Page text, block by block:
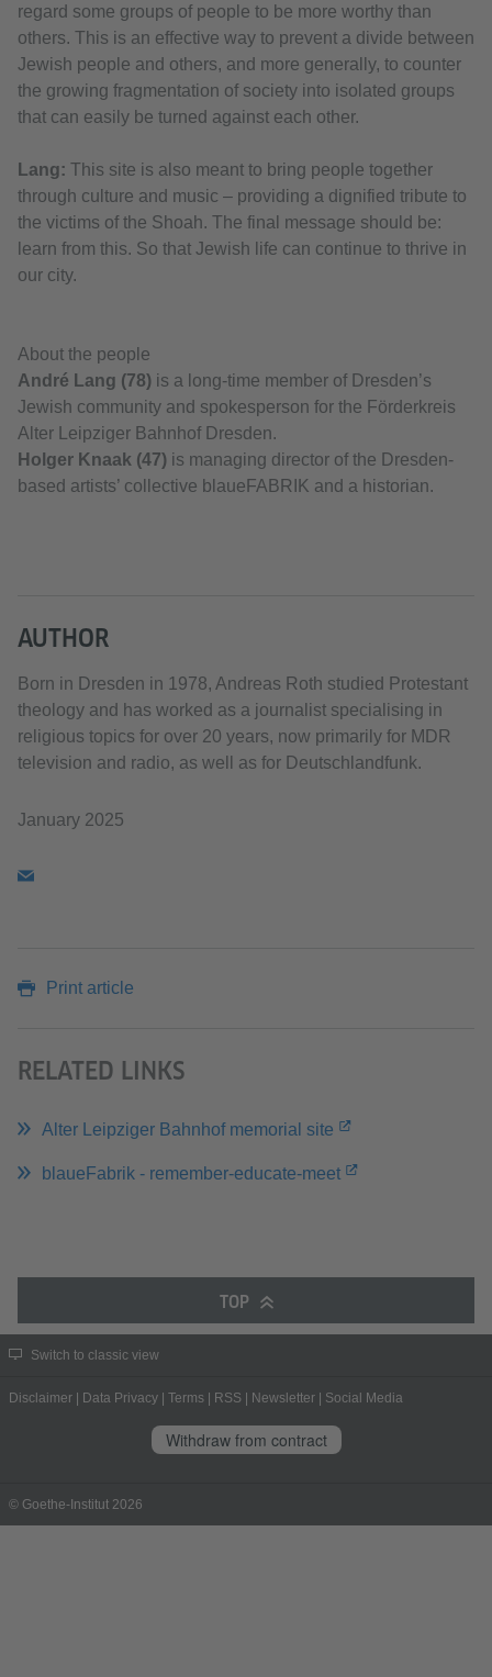
regard some groups of people to be more worthy than
others. This is an effective way to prevent a divide between
Jewish people and others, and more generally, to counter
the growing fragmentation of society into isolated groups
that can easily be turned against each other.
Lang: This site is also meant to bring people together
through culture and music – providing a dignified tribute to
the victims of the Shoah. The final message should be:
learn from this. So that Jewish life can continue to thrive in
our city.
About the people
André Lang (78) is a long-time member of Dresden’s
Jewish community and spokesperson for the Förderkreis
Alter Leipziger Bahnhof Dresden.
Holger Knaak (47) is managing director of the Dresden-
based artists’ collective blaueFABRIK and a historian.
AUTHOR
Born in Dresden in 1978, Andreas Roth studied Protestant
theology and has worked as a journalist specialising in
religious topics for over 20 years, now primarily for MDR
television and radio, as well as for Deutschlandfunk.
January 2025
Print article
RELATED LINKS
Alter Leipziger Bahnhof memorial site
blaueFabrik - remember-educate-meet
TOP
Switch to classic view
Disclaimer | Data Privacy | Terms | RSS | Newsletter | Social Media
Withdraw from contract
© Goethe-Institut 2026